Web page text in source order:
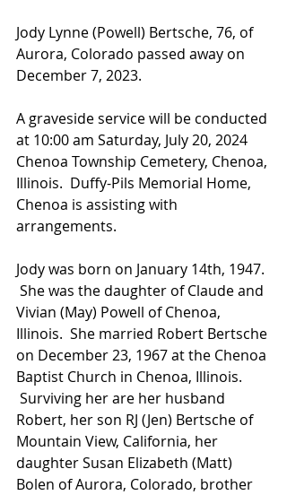
Jody Lynne (Powell) Bertsche, 76, of
Aurora, Colorado passed away on
December 7, 2023.
A graveside service will be conducted
at 10:00 am Saturday, July 20, 2024
Chenoa Township Cemetery, Chenoa,
Illinois.  Duffy-Pils Memorial Home,
Chenoa is assisting with
arrangements.
Jody was born on January 14th, 1947.
She was the daughter of Claude and
Vivian (May) Powell of Chenoa,
Illinois.  She married Robert Bertsche
on December 23, 1967 at the Chenoa
Baptist Church in Chenoa, Illinois.
Surviving her are her husband
Robert, her son RJ (Jen) Bertsche of
Mountain View, California, her
daughter Susan Elizabeth (Matt)
Bolen of Aurora, Colorado, brother